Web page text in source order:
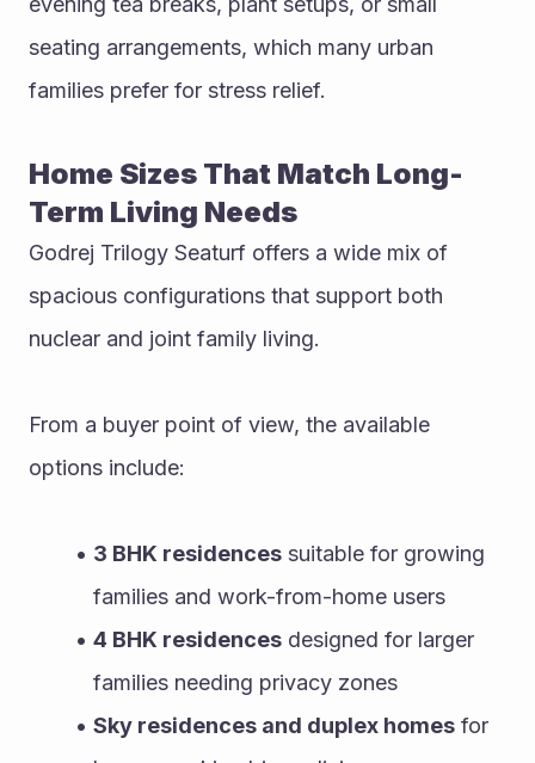
seating arrangements, which many urban
families prefer for stress relief.
Home Sizes That Match Long-
Term Living Needs
Godrej Trilogy Seaturf offers a wide mix of
spacious configurations that support both
nuclear and joint family living.
From a buyer point of view, the available
options include:
3 BHK residences suitable for growing
families and work-from-home users
4 BHK residences designed for larger
families needing privacy zones
Sky residences and duplex homes for